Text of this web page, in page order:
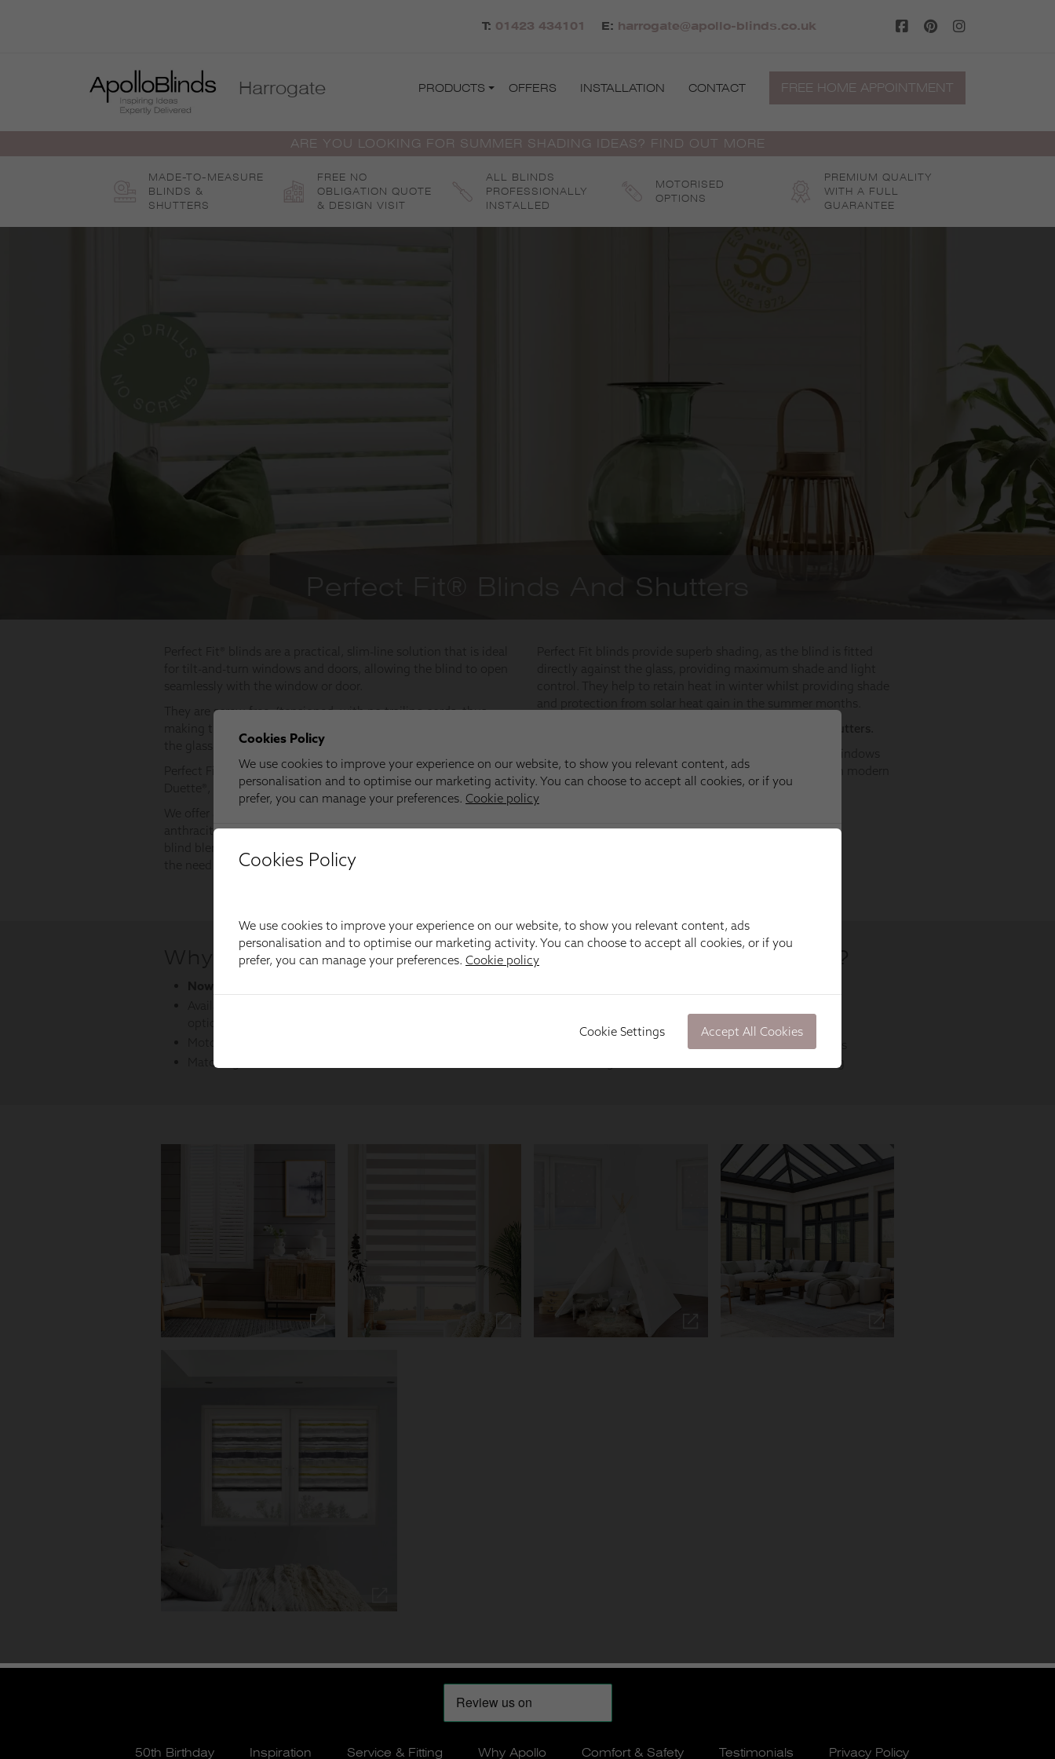
T: 01423 434101 E: harrogate@apollo-blinds.co.uk
Harrogate PRODUCTS OFFERS INSTALLATION CONTACT FREE HOME APPOINTMENT
ARE YOU LOOKING FOR SUMMER SHADING IDEAS? FIND OUT MORE
MADE-TO-MEASURE
BLINDS &
SHUTTERS
FREE NO
OBLIGATION QUOTE
& DESIGN VISIT
ALL BLINDS
PROFESSIONALLY
INSTALLED
MOTORISED
OPTIONS
PREMIUM QUALITY
WITH A FULL
GUARANTEE
50th Birthday Inspiration Service & Fitting Why Apollo Comfort & Safety Testimonials Privacy Policy
Cookies Policy
We use cookies to improve your experience on our website, to show you relevant content, ads
personalisation and to optimise our marketing activity. You can choose to accept all cookies, or if you
prefer, you can manage your preferences. Cookie policy
Cookie Settings Accept All Cookies